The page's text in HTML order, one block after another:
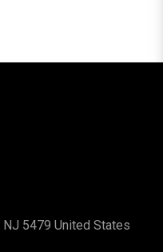
NJ 5479 United States